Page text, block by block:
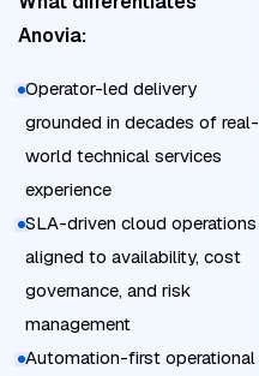
d
w
t
e
n
e
c
l
d
Anovia:
Operator-led delivery
grounded in decades of real-
world technical services
experience
SLA-driven cloud operations
aligned to availability, cost
governance, and risk
management
Automation-first operational